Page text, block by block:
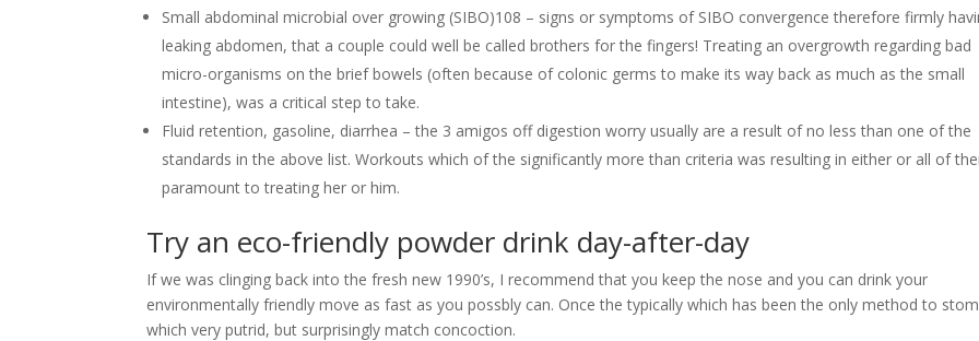
Small abdominal microbial over growing (SIBO)108 – signs or symptoms of SIBO convergence therefore firmly
leaking abdomen, that a couple could well be called brothers for the fingers! Treating an overgrowth regarding bad
micro-organisms on the brief bowels (often because of colonic germs to make its way back as much as the small
intestine), was a critical step to take.
Fluid retention, gasoline, diarrhea – the 3 amigos off digestion worry usually are a result of no less than one of the
standards in the above list. Workouts which of the significantly more than criteria was resulting in either or all of
paramount to treating her or him.
Try an eco-friendly powder drink day-after-day
If we was clinging back into the fresh new 1990’s, I recommend that you keep the nose and you can drink your
environmentally friendly move as fast as you possbly can. Once the typically which has been the only method to
which very putrid, but surprisingly match concoction.